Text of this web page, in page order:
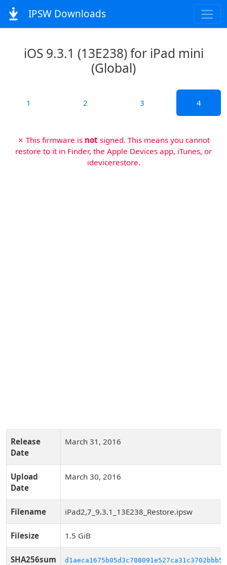
IPSW Downloads
iOS 9.3.1 (13E238) for iPad mini
(Global)
1 2 3 4
✗ This firmware is not signed. This means you cannot
restore to it in Finder, the Apple Devices app, iTunes, or
idevicerestore.
Release
Date
March 31, 2016
Upload
Date
March 30, 2016
Filename iPad2,7_9.3.1_13E238_Restore.ipsw
Filesize 1.5 GiB
SHA256sum